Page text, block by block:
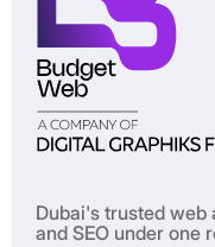
Dubai's trusted web
and SEO under one